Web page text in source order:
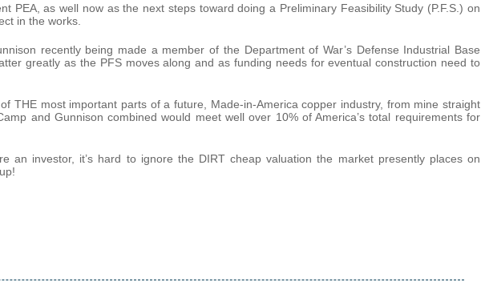
PEA, as well now as the next steps toward doing a Preliminary Feasibility Study (P.F.S.) on
in the works.
recently being made a member of the Department of War’s Defense Industrial Base
greatly as the PFS moves along and as funding needs for eventual construction need to
THE most important parts of a future, Made-in-America copper industry, from mine straight
and Gunnison combined would meet well over 10% of America’s total requirements for
an investor, it’s hard to ignore the DIRT cheap valuation the market presently places on